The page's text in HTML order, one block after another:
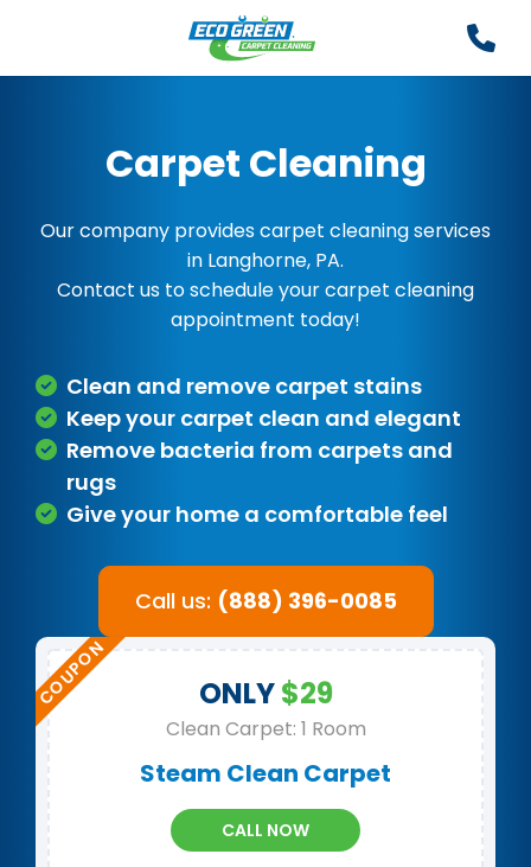
Carpet Cleaning
Our company provides carpet cleaning services
in Langhorne, PA.
Contact us to schedule your carpet cleaning
appointment today!
Clean and remove carpet stains
Keep your carpet clean and elegant
Remove bacteria from carpets and
rugs
Give your home a comfortable feel
Call us: (888) 396-0085
ONLY$29
Clean Carpet: 1 Room
Steam Clean Carpet
CALL NOW